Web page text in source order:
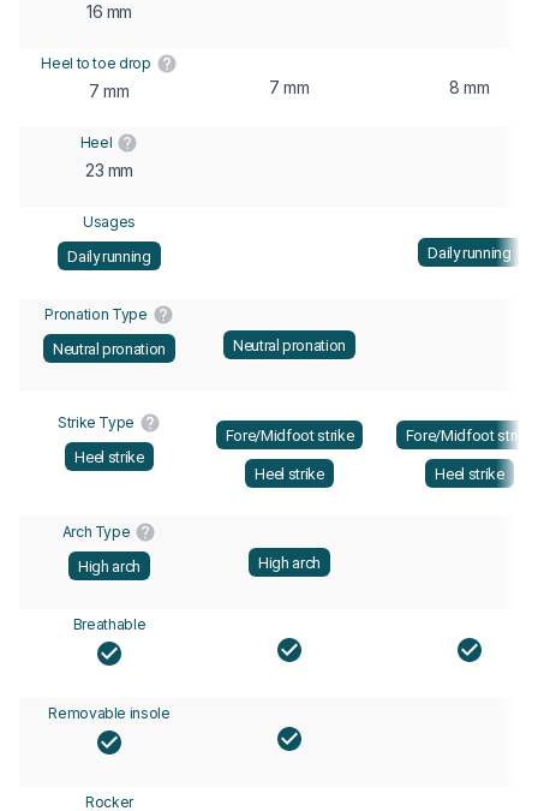
16 mm
Heel to toe drop
7 mm 7 mm 8 mm
Heel
23 mm
Usages
Daily running
Daily running
Pronation Type
Neutral pronation
Neutral pronation
Strike Type
Heel strike
Fore/Midfoot strike
Heel strike
Fore/Midfoot strike
Heel strike
Arch Type
High arch
High arch
Breathable
Removable insole
Rocker